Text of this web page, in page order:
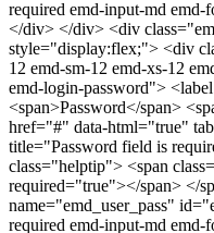
required emd-input-md
</div> </div> <div
style="display:flex;"> <div
12 emd-sm-12 emd-xs-12
emd-login-password">
<span>Password</span>
href="#" data-html="true"
title="Password field is
class="helptip"> <span
required="true"></span> </
name="emd_user_pass"
required emd-input-md